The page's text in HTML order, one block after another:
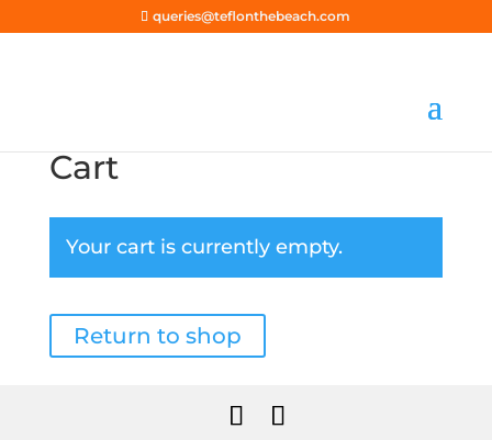
queries@teflonthebeach.com
Cart
Your cart is currently empty.
Return to shop